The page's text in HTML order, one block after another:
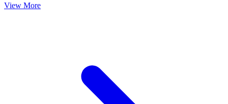
View More